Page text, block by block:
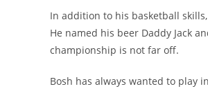
In addition to his basketball
He named his beer Daddy Jack
championship is not far off.
Bosh has always wanted to play